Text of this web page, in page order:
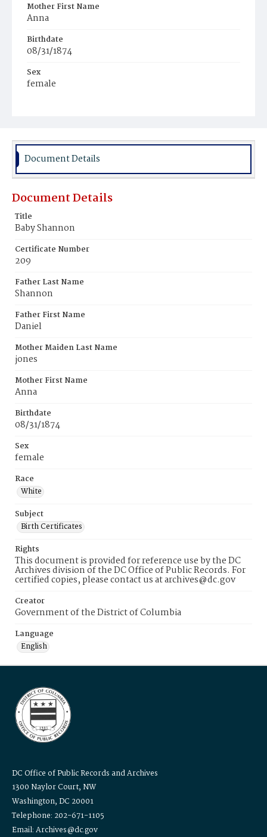
Mother First Name
Anna
Birthdate
08/31/1874
Sex
female
Document Details
Document Details
Title
Baby Shannon
Certificate Number
209
Father Last Name
Shannon
Father First Name
Daniel
Mother Maiden Last Name
jones
Mother First Name
Anna
Birthdate
08/31/1874
Sex
female
Race
White
Subject
Birth Certificates
Rights
This document is provided for reference use by the DC
Archives division of the DC Office of Public Records. For
certified copies, please contact us at archives@dc.gov
Creator
Government of the District of Columbia
Language
English
DC Office of Public Records and Archives
1300 Naylor Court, NW
Washington, DC 20001
Telephone: 202-671-1105
Email: Archives@dc.gov